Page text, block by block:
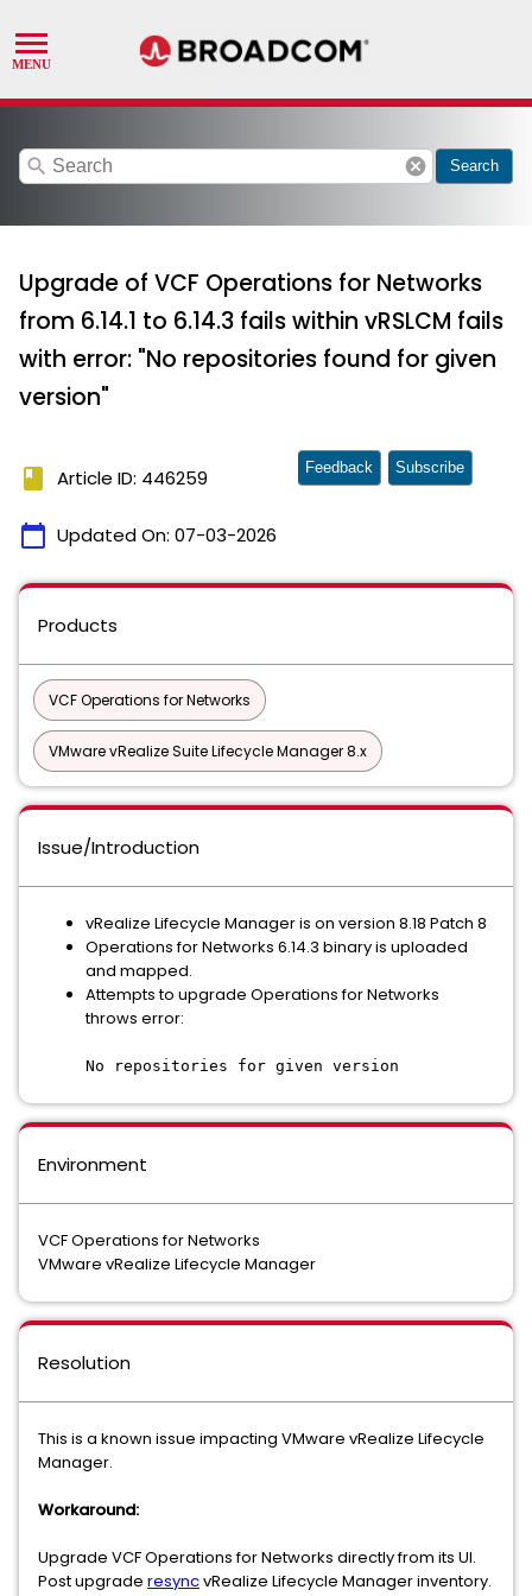
search cancel Search
Upgrade of VCF Operations for Networks
from 6.14.1 to 6.14.3 fails within vRSLCM fails
with error: "No repositories found for given
version"
book Article ID: 446259
calendar_today Updated On: 07-03-2026
Feedback Subscribe
Products
VCF Operations for Networks
VMware vRealize Suite Lifecycle Manager 8.x
Issue/Introduction
vRealize Lifecycle Manager is on version 8.18 Patch 8
Operations for Networks 6.14.3 binary is uploaded
and mapped.
Attempts to upgrade Operations for Networks
throws error:
No repositories for given version
Environment
VCF Operations for Networks
VMware vRealize Lifecycle Manager
Resolution
This is a known issue impacting VMware vRealize Lifecycle
Manager.
Workaround:
Upgrade VCF Operations for Networks directly from its UI.
Post upgrade resyncvRealize Lifecycle Manager inventory.